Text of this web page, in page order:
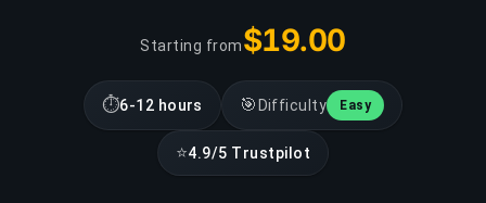
Starting from$19.00
⏱6-12 hours 🎯 Difficulty Easy
⭐4.9/5 Trustpilot